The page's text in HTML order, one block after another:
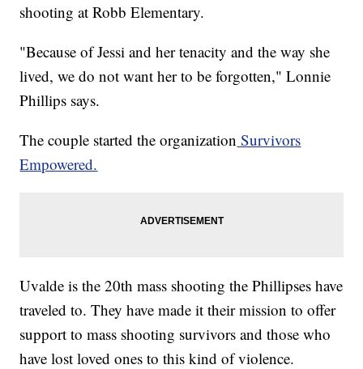
shooting at Robb Elementary.
"Because of Jessi and her tenacity and the way she
lived, we do not want her to be forgotten," Lonnie
Phillips says.
The couple started the organization Survivors
Empowered.
Uvalde is the 20th mass shooting the Phillipses have
traveled to. They have made it their mission to offer
support to mass shooting survivors and those who
have lost loved ones to this kind of violence.